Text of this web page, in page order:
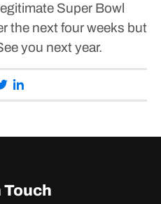
Super Bowl
the next four weeks but
you next year.
Twitter
Touch